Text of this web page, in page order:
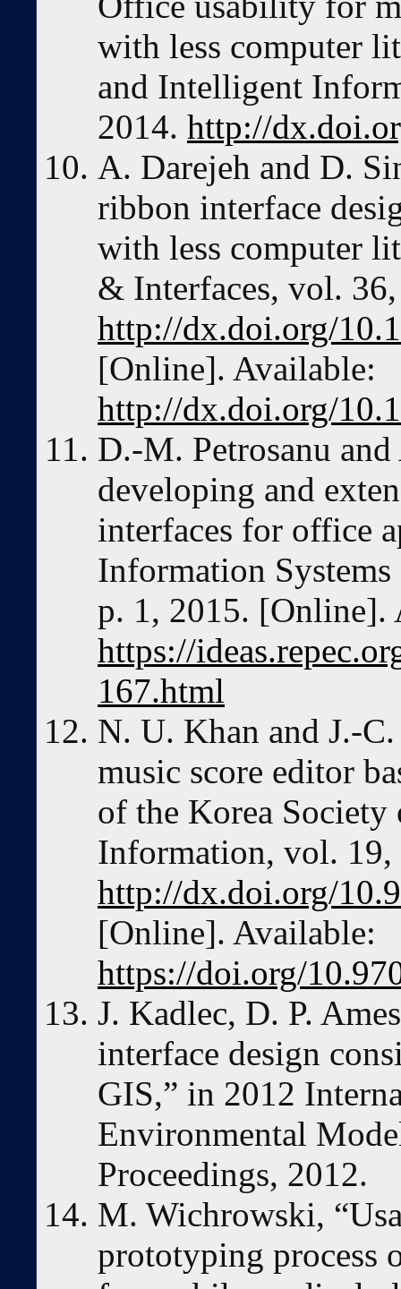
with less computer
and Intelligent
2014. http://
A. Darejeh and D.
ribbon interface
with less computer
& Interfaces, vol.
http://dx.doi.org/
[Online]. Available:
http://dx.doi.org/
D.-M. Petrosanu
developing and
interfaces for office
Information
p. 1, 2015. [Online].
https://
167.html
N. U. Khan and J.-
music score editor
of the Korea Society
Information, vol. 19,
http://dx.doi.org/
[Online]. Available:
https://doi.org/
J. Kadlec, D. P.
interface design
GIS,” in 2012
Environmental
Proceedings, 2012.
M. Wichrowski,
prototyping process